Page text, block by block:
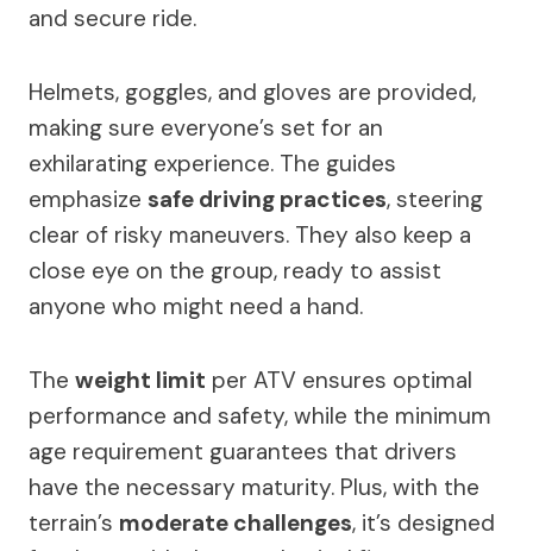
and secure ride.
Helmets, goggles, and gloves are provided,
making sure everyone’s set for an
exhilarating experience. The guides
emphasize safe driving practices, steering
clear of risky maneuvers. They also keep a
close eye on the group, ready to assist
anyone who might need a hand.
The weight limit per ATV ensures optimal
performance and safety, while the minimum
age requirement guarantees that drivers
have the necessary maturity. Plus, with the
terrain’s moderate challenges, it’s designed